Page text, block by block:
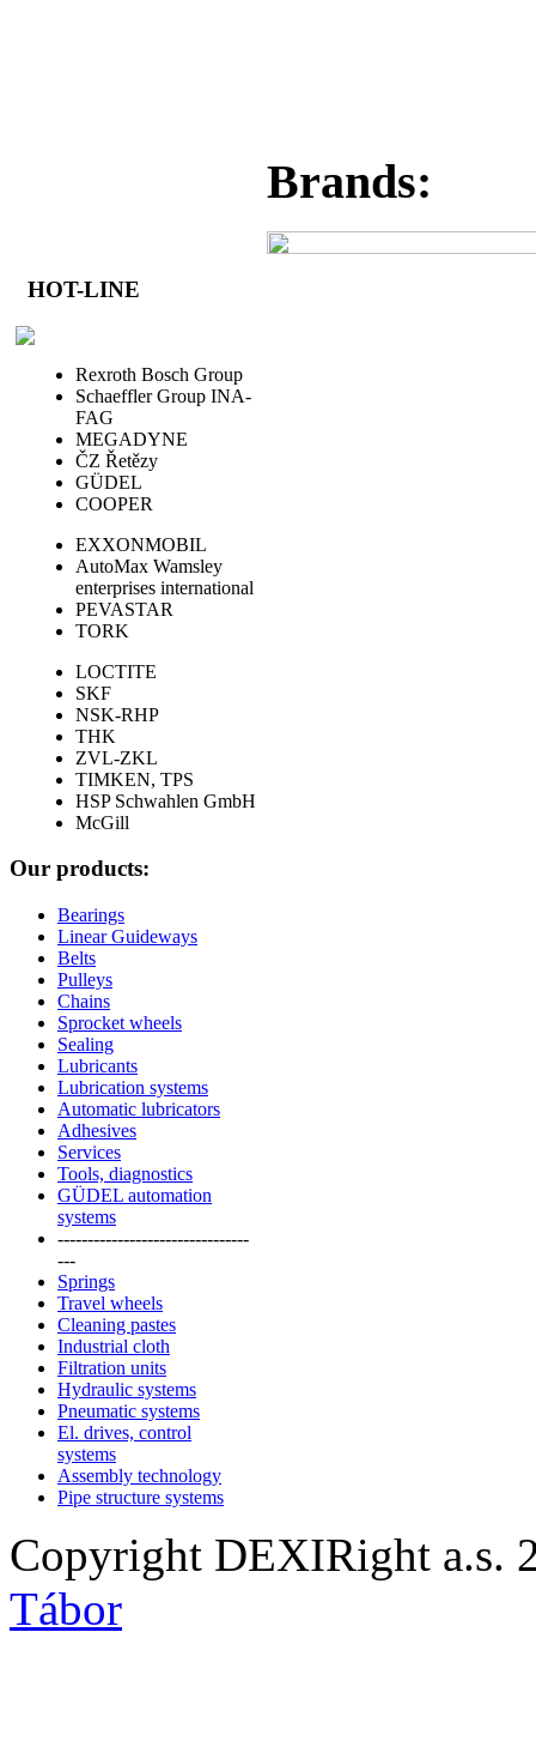
Brands:
HOT-LINE
Rexroth Bosch Group
Schaeffler Group INA-
FAG
MEGADYNE
ČZ Řetězy
GÜDEL
COOPER
EXXONMOBIL
AutoMax Wamsley
enterprises international
PEVASTAR
TORK
LOCTITE
SKF
NSK-RHP
THK
ZVL-ZKL
TIMKEN, TPS
HSP Schwahlen GmbH
McGill
Our products:
Bearings
Linear Guideways
Belts
Pulleys
Chains
Sprocket wheels
Sealing
Lubricants
Lubrication systems
Automatic lubricators
Adhesives
Services
Tools, diagnostics
GÜDEL automation
systems
--------------------------------
---
Springs
Travel wheels
Cleaning pastes
Industrial cloth
Filtration units
Hydraulic systems
Pneumatic systems
El. drives, control
systems
Assembly technology
Pipe structure systems
Copyright DEXIRight a.s.
Tábor